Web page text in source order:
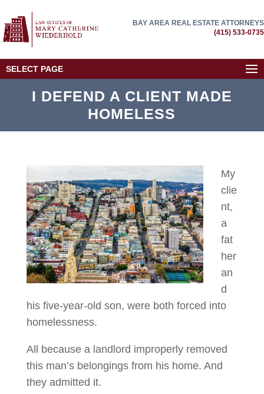
BAY AREA REAL ESTATE ATTORNEYS
(415) 533-0735
SELECT PAGE
I DEFEND A CLIENT MADE
HOMELESS
My
clie
nt,
a
fat
her
an
d
his five-year-old son, were both forced into
homelessness.
All because a landlord improperly removed
this man’s belongings from his home. And
they admitted it.